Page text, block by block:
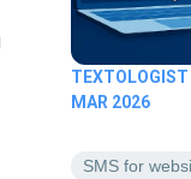
TEXTOLOGIST
MAR 2026
SMS for